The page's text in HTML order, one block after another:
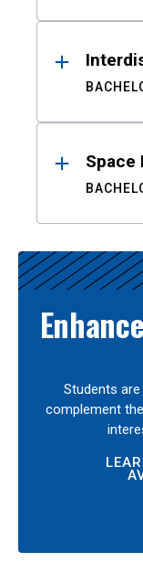
Space
Students
complement